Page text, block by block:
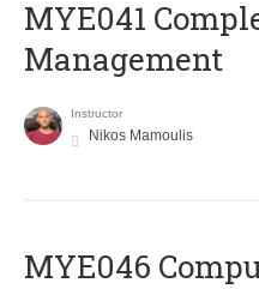
MYE041
Management
Instructor
Nikos Mamoulis
MYE046